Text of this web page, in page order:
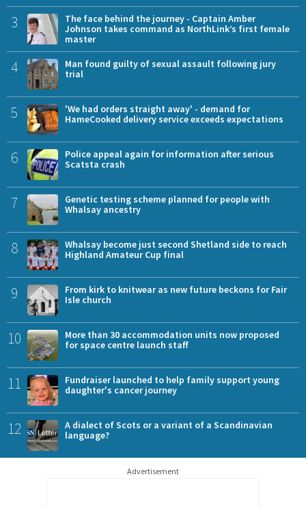
3
The face behind the journey - Captain Amber
Johnson takes command as NorthLink’s first female
master
4
Man found guilty of sexual assault following jury
trial
5
'We had orders straight away' - demand for
HameCooked delivery service exceeds expectations
6
Police appeal again for information after serious
Scatsta crash
7
Genetic testing scheme planned for people with
Whalsay ancestry
8
Whalsay become just second Shetland side to reach
Highland Amateur Cup final
9
From kirk to knitwear as new future beckons for Fair
Isle church
10
More than 30 accommodation units now proposed
for space centre launch staff
11
Fundraiser launched to help family support young
daughter's cancer journey
12
A dialect of Scots or a variant of a Scandinavian
language?
Advertisement